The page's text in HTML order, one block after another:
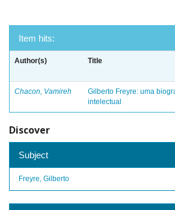
Item hits:
Author(s) Title
Chacon, Vamireh
Gilberto Freyre: uma
intelectual
Discover
Subject
Freyre, Gilberto